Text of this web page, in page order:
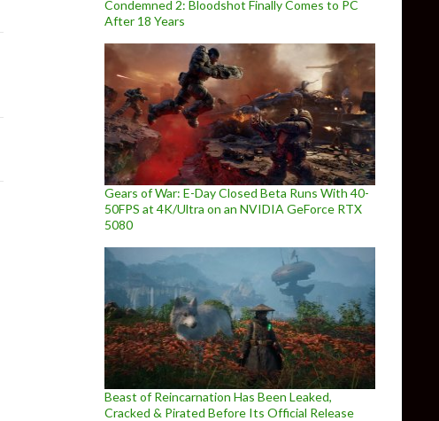
Condemned 2: Bloodshot Finally Comes to PC
After 18 Years
Gears of War: E-Day Closed Beta Runs With 40-
50FPS at 4K/Ultra on an NVIDIA GeForce RTX
5080
Beast of Reincarnation Has Been Leaked,
Cracked & Pirated Before Its Official Release